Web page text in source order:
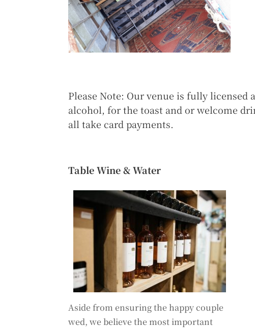
Please Note: Our venue is fully
alcohol, for the toast and or welcome
all take card payments.
Table Wine & Water
Aside from ensuring the happy couple
wed, we believe the most important